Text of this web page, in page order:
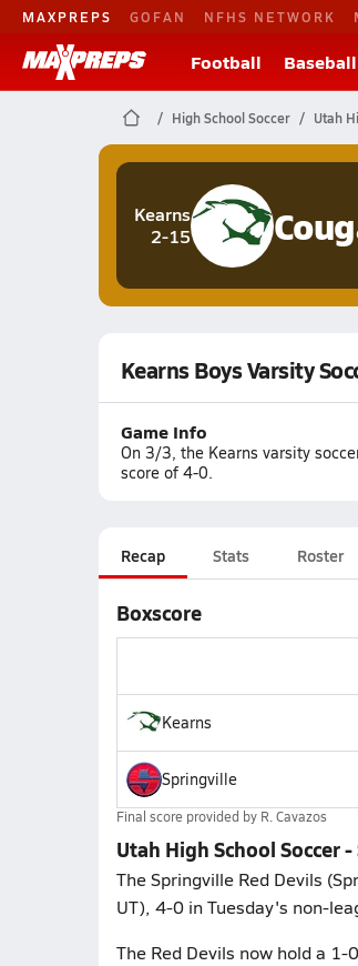
MAXPREPS GOFAN NFHS NETWORK
Football Baseball
High School Soccer Utah
Kearns
2-15
Kearns Boys Varsity
Game Info
On 3/3, the Kearns varsity
score of 4-0.
Recap Stats Roster
Boxscore
Kearns
Springville
Final score provided by R. Cavazos
Utah High School Soccer
The Springville Red Devils
UT), 4-0 in Tuesday's non-
The Red Devils now hold a